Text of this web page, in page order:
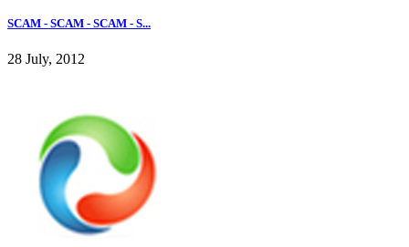
SCAM - SCAM - SCAM - S...
28 July, 2012